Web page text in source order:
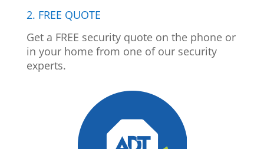
2. FREE QUOTE
Get a FREE security quote on the phone or
in your home from one of our security
experts.